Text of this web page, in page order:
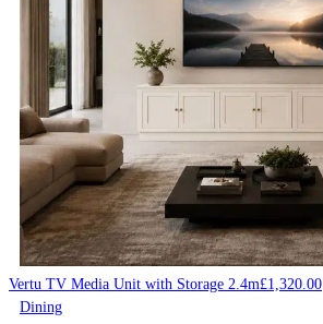
Vertu TV Media Unit with Storage 2.4m£1,320.00
Dining